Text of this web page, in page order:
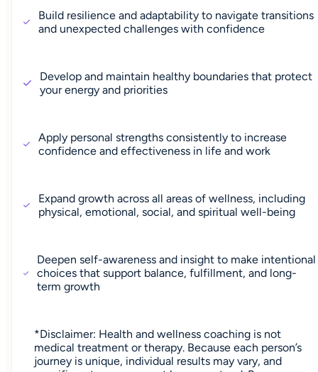
Build resilience and adaptability to navigate transitions
and unexpected challenges with confidence
Develop and maintain healthy boundaries that protect
your energy and priorities
Apply personal strengths consistently to increase
confidence and effectiveness in life and work
Expand growth across all areas of wellness, including
physical, emotional, social, and spiritual well-being
Deepen self-awareness and insight to make intentional
choices that support balance, fulfillment, and long-
term growth
*Disclaimer: Health and wellness coaching is not
medical treatment or therapy. Because each person’s
journey is unique, individual results may vary, and